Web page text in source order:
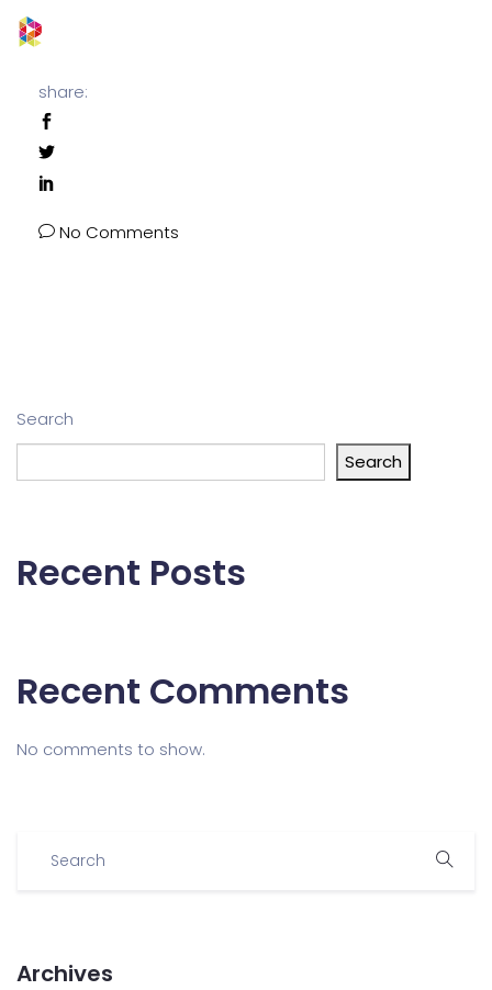
share:
No Comments
Search
Search
Recent Posts
Recent Comments
No comments to show.
Archives